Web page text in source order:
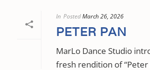
In PostedMarch 26, 2026
PETER PAN
MarLo Dance Studio
fresh rendition of “Peter